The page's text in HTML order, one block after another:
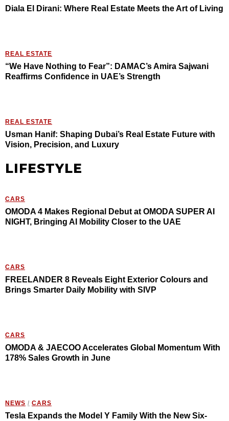
Diala El Dirani: Where Real Estate Meets the Art of Living
REAL ESTATE
“We Have Nothing to Fear”: DAMAC’s Amira Sajwani
Reaffirms Confidence in UAE’s Strength
REAL ESTATE
Usman Hanif: Shaping Dubai’s Real Estate Future with
Vision, Precision, and Luxury
LIFESTYLE
CARS
OMODA 4 Makes Regional Debut at OMODA SUPER AI
NIGHT, Bringing AI Mobility Closer to the UAE
CARS
FREELANDER 8 Reveals Eight Exterior Colours and
Brings Smarter Daily Mobility with SIVP
CARS
OMODA & JAECOO Accelerates Global Momentum With
178% Sales Growth in June
NEWS / CARS
Tesla Expands the Model Y Family With the New Six-